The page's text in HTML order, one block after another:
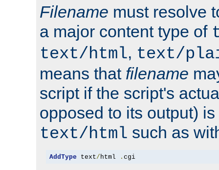
Filename must resolve
a major content type of
text/html, text/
means that filename
script if the script's
opposed to its output)
text/html such as
AddType text/ html . cgi